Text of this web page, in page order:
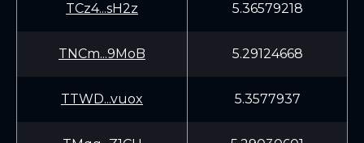
TCz4...sH2z 5.36579218
TNCm...9MoB 5.29124668
TTWD...vuox 5.3577937